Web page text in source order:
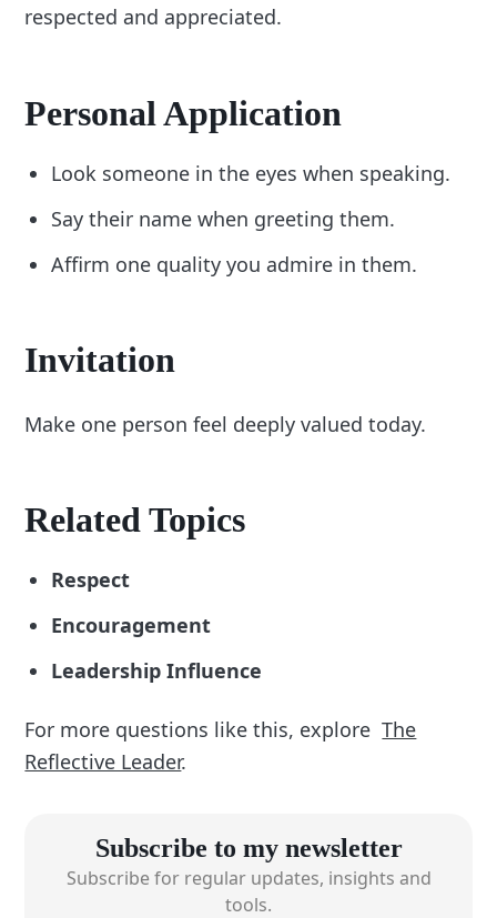
respected and appreciated.
Personal Application
Look someone in the eyes when speaking.
Say their name when greeting them.
Affirm one quality you admire in them.
Invitation
Make one person feel deeply valued today.
Related Topics
Respect
Encouragement
Leadership Influence
For more questions like this, exploreThe
Reflective Leader.
Subscribe to my newsletter
Subscribe for regular updates, insights and
tools.